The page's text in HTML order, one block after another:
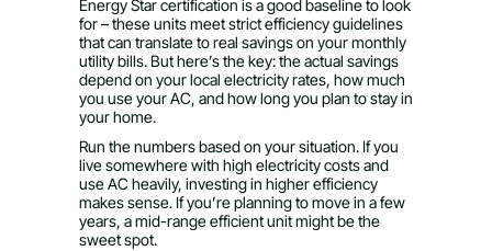
Energy Star certification is a good baseline to look
for – these units meet strict efficiency guidelines
that can translate to real savings on your monthly
utility bills. But here’s the key: the actual savings
depend on your local electricity rates, how much
you use your AC, and how long you plan to stay in
your home.
Run the numbers based on your situation. If you
live somewhere with high electricity costs and
use AC heavily, investing in higher efficiency
makes sense. If you’re planning to move in a few
years, a mid-range efficient unit might be the
sweet spot.